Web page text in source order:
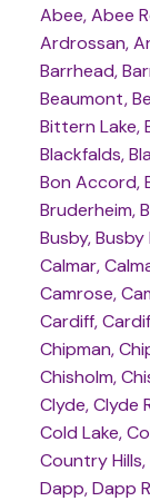
Abee, Abee
Ardrossan,
Barrhead,
Beaumont,
Bittern Lake,
Blackfalds,
Bon Accord,
Bruderheim,
Busby,
Calmar,
Camrose,
Cardiff,
Chipman,
Chisholm,
Clyde, Clyde
Cold Lake,
Country
Dapp, Dapp